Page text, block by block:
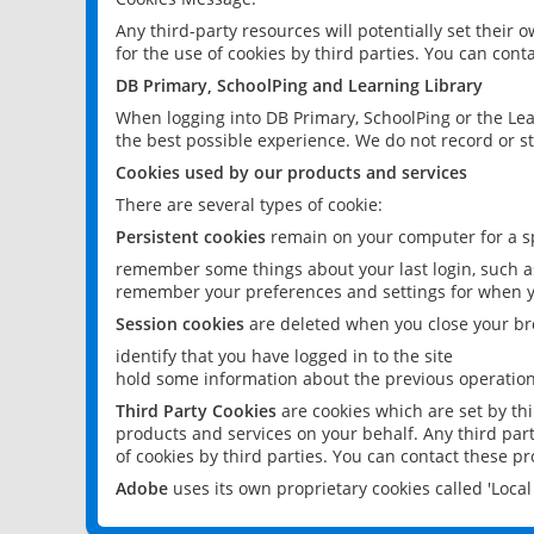
Any third-party resources will potentially set their
for the use of cookies by third parties. You can
DB Primary, SchoolPing and Learning Library
When logging into DB Primary, SchoolPing or the
the best possible experience. We do not record or
Cookies used by our products and services
There are several types of cookie:
Persistent cookies remain on your computer for a
remember some things about your last login, such
remember your preferences and settings for when
Session cookies are deleted when you close your
identify that you have logged in to the site
hold some information about the previous
Third Party Cookies are cookies which are set by
products and services on your behalf. Any third
of cookies by third parties. You can contact these
Adobe uses its own proprietary cookies called